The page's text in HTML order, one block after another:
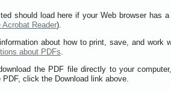
should load here if your Web browser has
Acrobat Reader).
about how to print, save, and work
about PDFs.
the PDF file directly to your
PDF, click the Download link above.